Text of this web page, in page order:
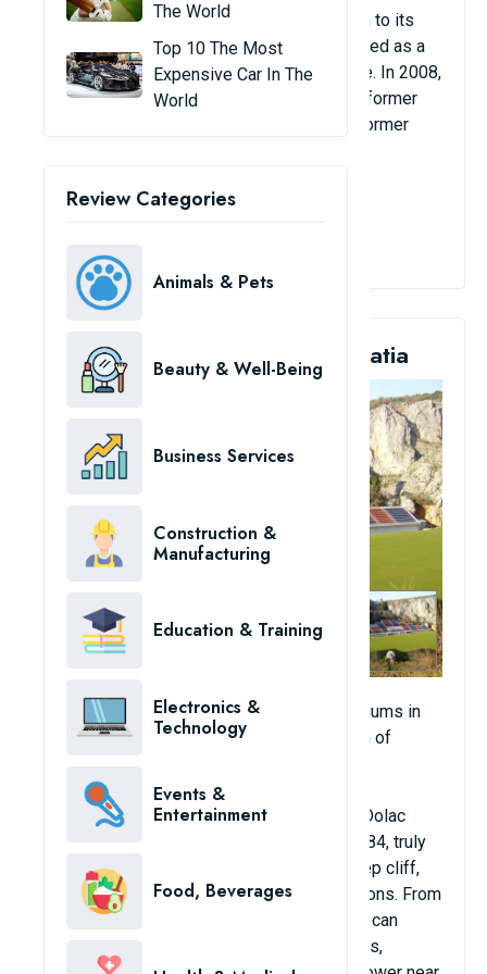
The World
Top 10 The Most
Expensive Car In The
World
Review Categories
Animals & Pets
Beauty & Well-Being
Business Services
Construction &
Manufacturing
Education & Training
Electronics &
Technology
Events &
Entertainment
Food, Beverages
friendly matches at the stadium. In addition to its
sporting uses, Emirates Stadium is also used as a
conference center, events and music venue. In 2008,
this place even hosted a summit between former
British Prime Minister Gordon Brown and former
2. Gospin Dolac Stadium, Croatia
One of the most unique and attractive stadiums in
the world can be found in the Croatian town of
expensive, its scale is also modest. The
surrounding landscape makes the Gospin Dolac
stadium with its artificial turf, opened in 1984, truly
unique. The small stadium is built on a steep cliff,
within reach of prominent historical attractions. From
the tiny stadium's single colorful stand you can
admire amazing panoramic views of forests,